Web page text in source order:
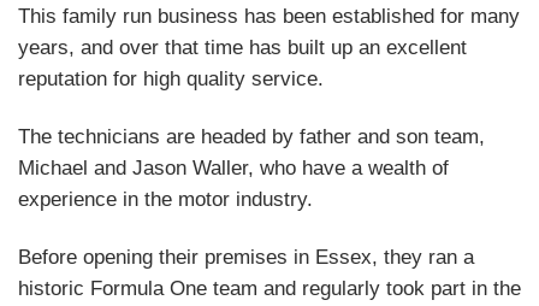
This family run business has been established for many
years, and over that time has built up an excellent
reputation for high quality service.
The technicians are headed by father and son team,
Michael and Jason Waller, who have a wealth of
experience in the motor industry.
Before opening their premises in Essex, they ran a
historic Formula One team and regularly took part in the